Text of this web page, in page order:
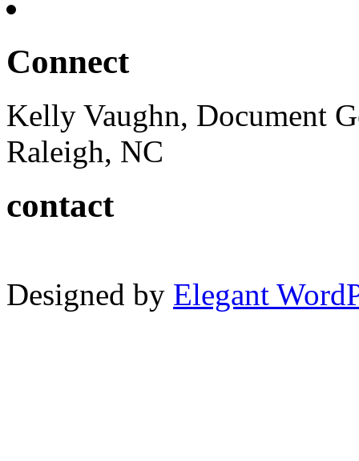
Connect
Kelly Vaughn, Document
Raleigh, NC
contact
Designed by Elegant